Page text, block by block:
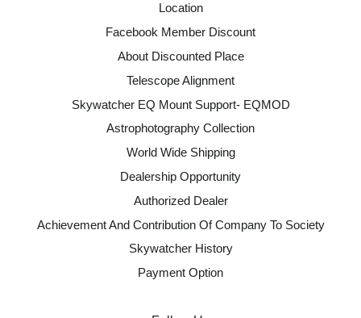
Location
Facebook Member Discount
About Discounted Place
Telescope Alignment
Skywatcher EQ Mount Support- EQMOD
Astrophotography Collection
World Wide Shipping
Dealership Opportunity
Authorized Dealer
Achievement And Contribution Of Company To Society
Skywatcher History
Payment Option